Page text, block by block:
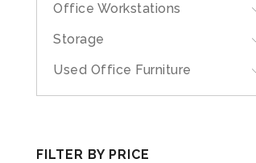
Office Workstations
Storage
Used Office Furniture
FILTER BY PRICE